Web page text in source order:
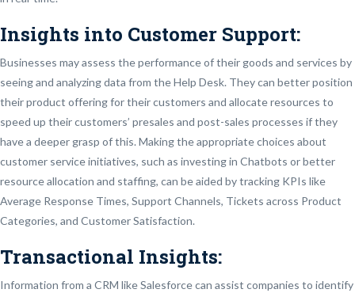
Insights into Customer Support:
Businesses may assess the performance of their goods and services by
seeing and analyzing data from the Help Desk. They can better position
their product offering for their customers and allocate resources to
speed up their customers’ presales and post-sales processes if they
have a deeper grasp of this. Making the appropriate choices about
customer service initiatives, such as investing in Chatbots or better
resource allocation and staffing, can be aided by tracking KPIs like
Average Response Times, Support Channels, Tickets across Product
Categories, and Customer Satisfaction.
Transactional Insights:
Information from a CRM like Salesforce can assist companies to identify